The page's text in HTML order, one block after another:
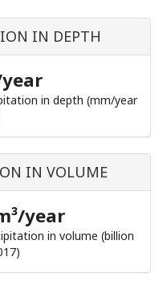
IN DEPTH
in depth (mm/year
IN VOLUME
year
in volume (billion